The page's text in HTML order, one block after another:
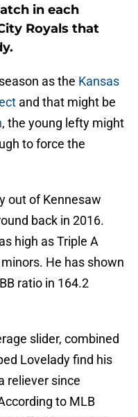
in each
Royals that
as the Kansas
and that might be
, the young lefty might
to force the
out of Kennesaw
back in 2016.
high as Triple A
He has shown
ratio in 164.2
slider, combined
Lovelady find his
reliever since
to MLB